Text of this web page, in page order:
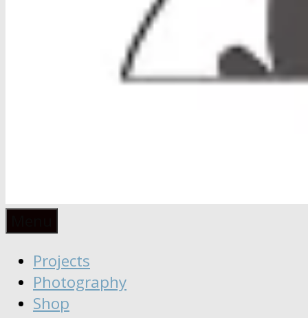
Anaïs
Moisy
∣
Seeker
Dreamer
Projects
Photography
Shop